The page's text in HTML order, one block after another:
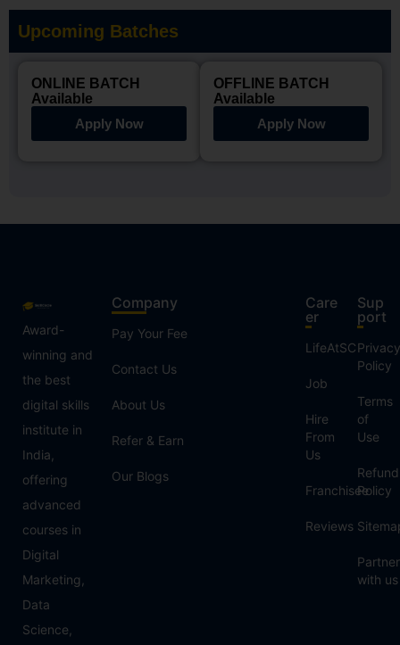
Upcoming Batches
ONLINE BATCH
Available
Apply Now
OFFLINE BATCH
Available
Apply Now
Award-
winning and
the best
digital skills
institute in
India,
offering
advanced
courses in
Digital
Marketing,
Data
Science,
Company
Pay Your Fee
Contact Us
About Us
Refer & Earn
Our Blogs
Care
er
LifeAtSC
Job
Hire
From
Us
Franchisee
Reviews
Sup
port
Privacy
Policy
Terms
of
Use
Refund
Policy
Partner
with us